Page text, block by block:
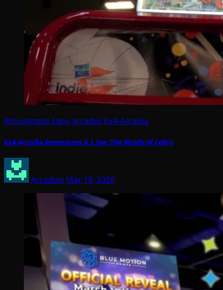
Amusement Expo arcades ExA-Arcadia
exA-Arcadia Announces G.I. Joe: The Wrath of Cobra
Arcadian Mar 18, 2026